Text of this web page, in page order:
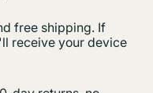
free shipping. If
receive your device